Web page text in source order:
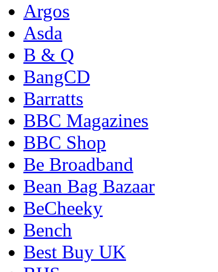
Argos
Asda
B & Q
BangCD
Barratts
BBC Magazines
BBC Shop
Be Broadband
Bean Bag Bazaar
BeCheeky
Bench
Best Buy UK